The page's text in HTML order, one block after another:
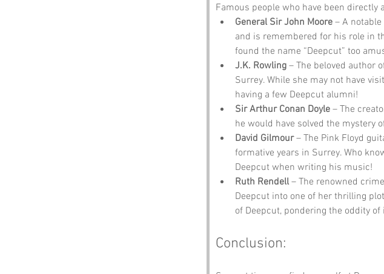
Famous people who have been
General Sir John Moore – A
and is remembered for his role in
found the name “Deepcut” too
J.K. Rowling – The beloved author
Surrey. While she may not have
having a few Deepcut alumni!
Sir Arthur Conan Doyle – The
he would have solved the mystery
David Gilmour – The Pink Floyd
formative years in Surrey. Who
Deepcut when writing his music!
Ruth Rendell – The renowned
Deepcut into one of her thrilling
of Deepcut, pondering the oddity of
Conclusion: